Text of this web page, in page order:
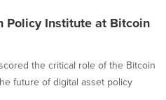
Policy Institute at Bitcoin
the critical role of the Bitcoin
future of digital asset policy